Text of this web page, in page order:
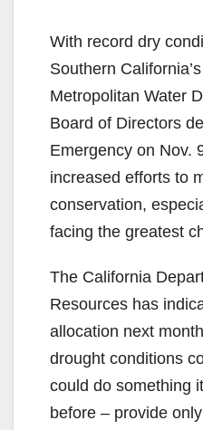
With record dry
Southern
Metropolitan Water
Board of Directors
Emergency on Nov.
increased efforts to
conservation,
facing the greatest
The California
Resources has
allocation next
drought conditions
could do something
before – provide